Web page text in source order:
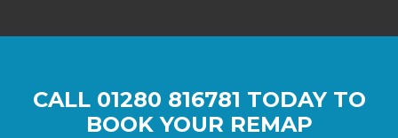
CALL 01280 816781 TODAY TO
BOOK YOUR REMAP